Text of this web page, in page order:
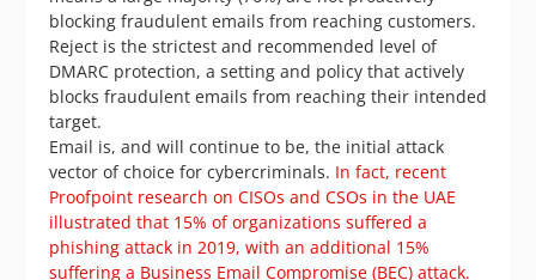
blocking fraudulent emails from reaching customers.
Reject is the strictest and recommended level of
DMARC protection, a setting and policy that actively
blocks fraudulent emails from reaching their intended
target.
Email is, and will continue to be, the initial attack
vector of choice for cybercriminals. In fact, recent
Proofpoint research on CISOs and CSOs in the UAE
illustrated that 15% of organizations suffered a
phishing attack in 2019, with an additional 15%
suffering a Business Email Compromise (BEC) attack.